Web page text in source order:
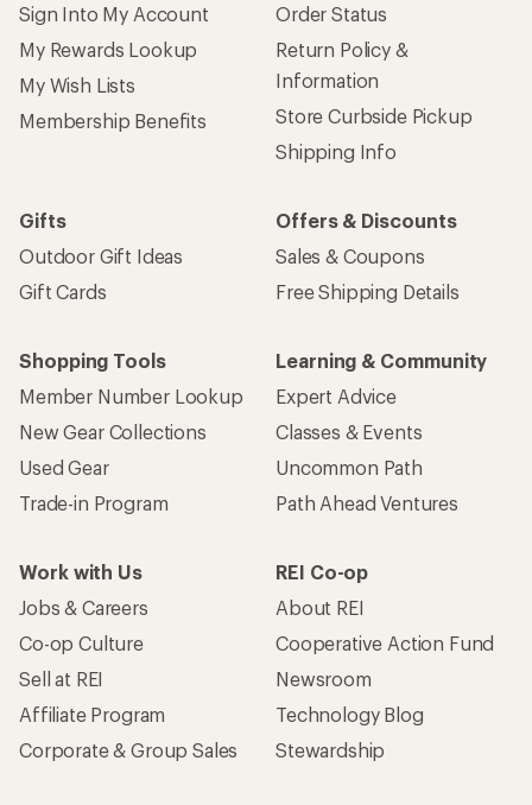
Sign Into My Account
My Rewards Lookup
My Wish Lists
Membership Benefits
Order Status
Return Policy &
Information
Store Curbside Pickup
Shipping Info
Gifts
Outdoor Gift Ideas
Gift Cards
Offers & Discounts
Sales & Coupons
Free Shipping Details
Shopping Tools
Member Number Lookup
New Gear Collections
Used Gear
Trade-in Program
Learning & Community
Expert Advice
Classes & Events
Uncommon Path
Path Ahead Ventures
Work with Us
Jobs & Careers
Co-op Culture
Sell at REI
Affiliate Program
Corporate & Group Sales
REI Co-op
About REI
Cooperative Action Fund
Newsroom
Technology Blog
Stewardship